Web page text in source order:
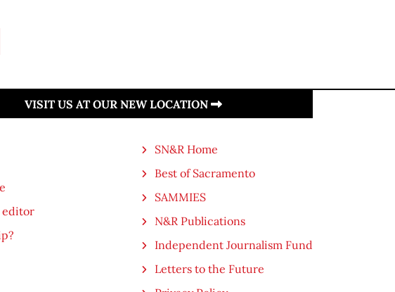
VISIT US AT OUR NEW LOCATION
editor
SN&R Home
Best of Sacramento
SAMMIES
N&R Publications
Independent Journalism Fund
Letters to the Future